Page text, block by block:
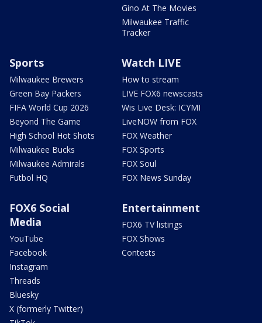
Gino At The Movies
Milwaukee Traffic
Tracker
Sports
Milwaukee Brewers
Green Bay Packers
FIFA World Cup 2026
Beyond The Game
High School Hot Shots
Milwaukee Bucks
Milwaukee Admirals
Futbol HQ
Watch LIVE
How to stream
LIVE FOX6 newscasts
Wis Live Desk: ICYMI
LiveNOW from FOX
FOX Weather
FOX Sports
FOX Soul
FOX News Sunday
FOX6 Social
Media
YouTube
Facebook
Instagram
Threads
Bluesky
X (formerly Twitter)
Entertainment
FOX6 TV listings
FOX Shows
Contests